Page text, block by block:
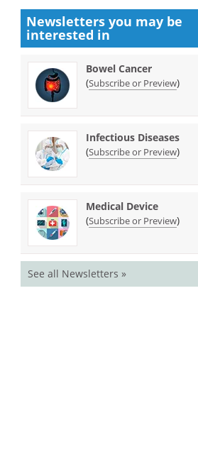
Newsletters you may be
interested in
Bowel Cancer
(Subscribe or Preview)
Infectious Diseases
(Subscribe or Preview)
Medical Device
(Subscribe or Preview)
See all Newsletters »